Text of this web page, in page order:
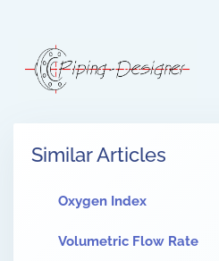
Similar Articles
Oxygen Index
Volumetric Flow Rate